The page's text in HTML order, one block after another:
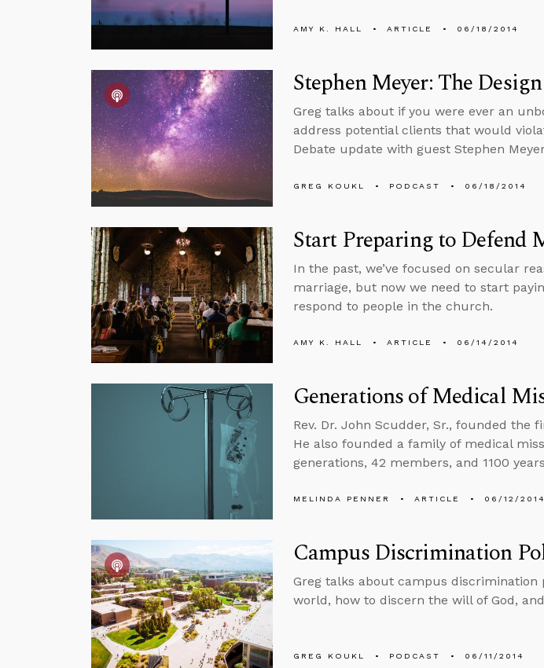
AMY K. HALL ARTICLE 06/18/2014
Stephen Meyer: The
Greg talks about if you were ever an
address potential clients that would
Debate update with guest Stephen
GREG KOUKL PODCAST 06/18/2014
Start Preparing to Defend
In the past, we’ve focused on secular
marriage, but now we need to start
respond to people in the church.
AMY K. HALL ARTICLE 06/14/2014
Generations of Medical
Rev. Dr. John Scudder, Sr., founded the
He also founded a family of medical
generations, 42 members, and 1100
MELINDA PENNER ARTICLE 06/12/2014
Campus Discrimination
Greg talks about campus
world, how to discern the will of God,
GREG KOUKL PODCAST 06/11/2014